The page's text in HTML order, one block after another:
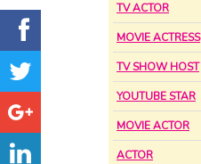
TV ACTOR
MOVIE ACTRESS
TV SHOW HOST
YOUTUBE STAR
MOVIE ACTOR
ACTOR